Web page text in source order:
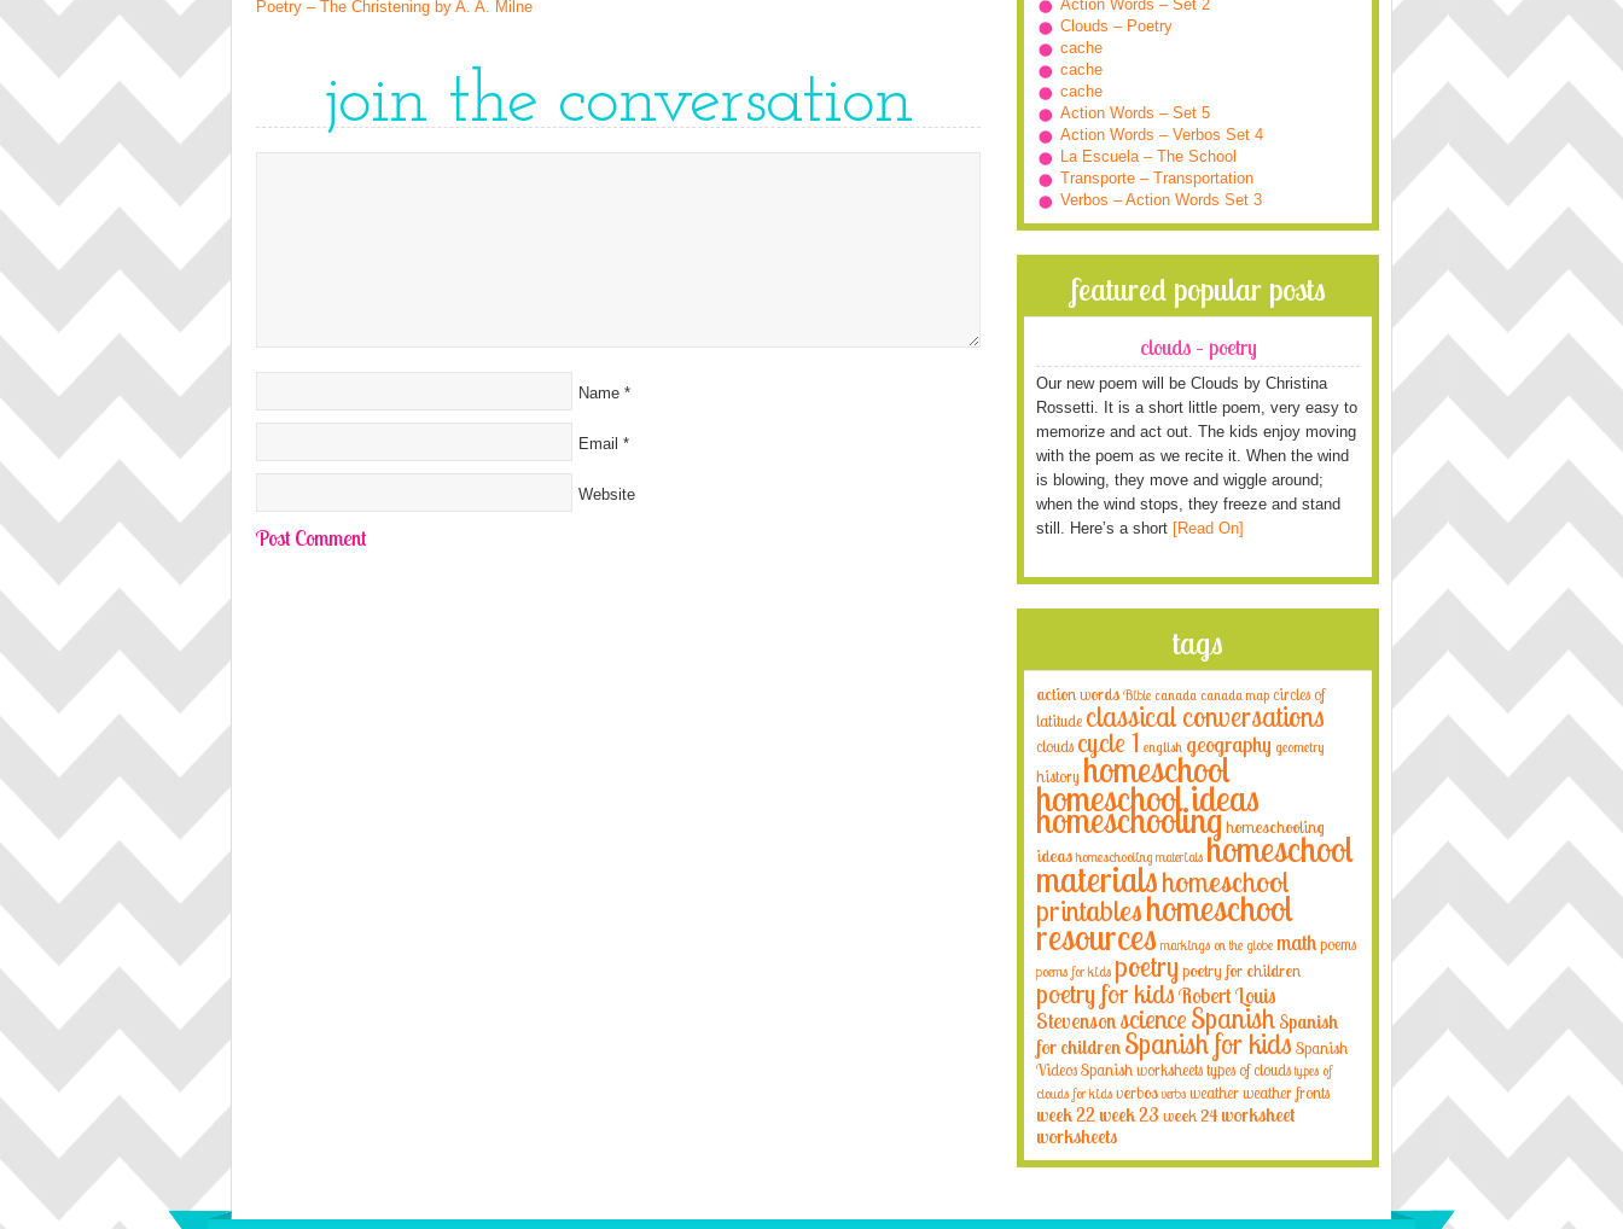
Poetry – The Christening by A. A. Milne
join the conversation
Name *
Email *
Website
Action Words – Set 2
Clouds – Poetry
cache
cache
cache
Action Words – Set 5
Action Words – Verbos Set 4
La Escuela – The School
Transporte – Transportation
Verbos – Action Words Set 3
featured popular posts
clouds – poetry
Our new poem will be Clouds by Christina
Rossetti. It is a short little poem, very easy to
memorize and act out. The kids enjoy moving
with the poem as we recite it. When the wind
is blowing, they move and wiggle around;
when the wind stops, they freeze and stand
still. Here’s a short [Read On]
tags
action words Bible canada canada map circles of
latitude classical conversations
clouds cycle 1 english geography geometry
history homeschool
homeschool ideas
homeschoolinghomeschooling
ideas homeschooling materials homeschool
materialshomeschool
printableshomeschool
resources markings on the globe mathpoems
poems for kids poetry poetry for children
poetry for kidsRobert Louis
StevensonscienceSpanishSpanish
for children Spanish for kidsSpanish
VideosSpanish worksheetstypes of clouds types of
clouds for kids verbos verbs weatherweather fronts
week 22 week 23 week 24 worksheet
worksheets